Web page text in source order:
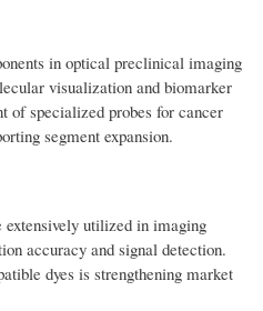
in optical preclinical imaging
visualization and biomarker
of specialized probes for cancer
segment expansion.
extensively utilized in imaging
accuracy and signal detection.
dyes is strengthening market